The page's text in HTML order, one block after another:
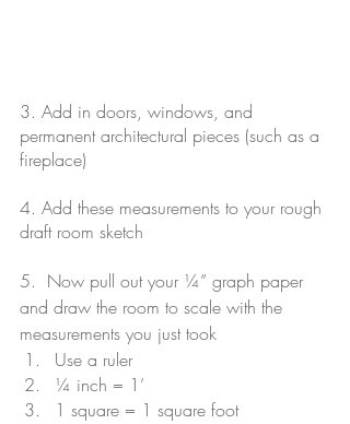
3. Add in doors, windows, and
permanent architectural pieces (such as a
fireplace)
4. Add these measurements to your rough
draft room sketch
5.  Now pull out your ¼” graph paper
and draw the room to scale with the
measurements you just took
Use a ruler
¼ inch = 1’
1 square = 1 square foot